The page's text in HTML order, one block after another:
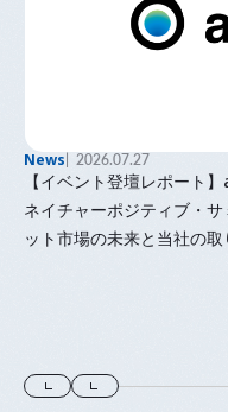
News 2026.07.27
【イベント登壇レポート
ネイチャーポジティブ・
ット市場の未来と当社の